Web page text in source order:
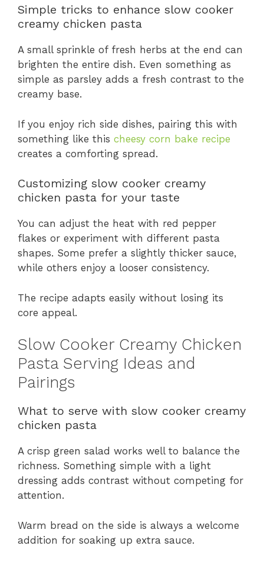
Simple tricks to enhance slow cooker
creamy chicken pasta
A small sprinkle of fresh herbs at the end can
brighten the entire dish. Even something as
simple as parsley adds a fresh contrast to the
creamy base.
If you enjoy rich side dishes, pairing this with
something like this cheesy corn bake recipe
creates a comforting spread.
Customizing slow cooker creamy
chicken pasta for your taste
You can adjust the heat with red pepper
flakes or experiment with different pasta
shapes. Some prefer a slightly thicker sauce,
while others enjoy a looser consistency.
The recipe adapts easily without losing its
core appeal.
Slow Cooker Creamy Chicken
Pasta Serving Ideas and
Pairings
What to serve with slow cooker creamy
chicken pasta
A crisp green salad works well to balance the
richness. Something simple with a light
dressing adds contrast without competing for
attention.
Warm bread on the side is always a welcome
addition for soaking up extra sauce.